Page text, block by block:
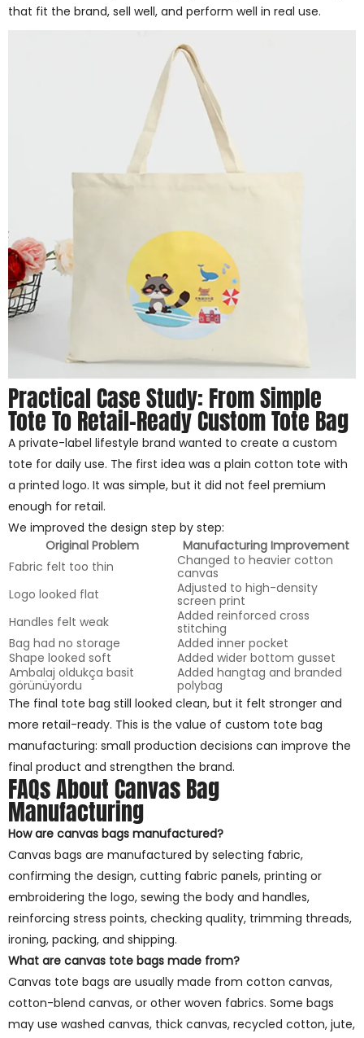
that fit the brand, sell well, and perform well in real use.
Practical Case Study: From Simple
Tote To Retail-Ready Custom Tote Bag
A private-label lifestyle brand wanted to create a custom
tote for daily use. The first idea was a plain cotton tote with
a printed logo. It was simple, but it did not feel premium
enough for retail.
We improved the design step by step:
Original Problem
Manufacturing Improvement
Fabric felt too thin
Changed to heavier cotton
canvas
Logo looked flat
Adjusted to high-density
screen print
Handles felt weak
Added reinforced cross
stitching
Bag had no storage
Added inner pocket
Shape looked soft
Added wider bottom gusset
Ambalaj oldukça basit
görünüyordu
Added hangtag and branded
polybag
The final tote bag still looked clean, but it felt stronger and
more retail-ready. This is the value of custom tote bag
manufacturing: small production decisions can improve the
final product and strengthen the brand.
FAQs About Canvas Bag
Manufacturing
How are canvas bags manufactured?
Canvas bags are manufactured by selecting fabric,
confirming the design, cutting fabric panels, printing or
embroidering the logo, sewing the body and handles,
reinforcing stress points, checking quality, trimming threads,
ironing, packing, and shipping.
What are canvas tote bags made from?
Canvas tote bags are usually made from cotton canvas,
cotton-blend canvas, or other woven fabrics. Some bags
may use washed canvas, thick canvas, recycled cotton, jute,